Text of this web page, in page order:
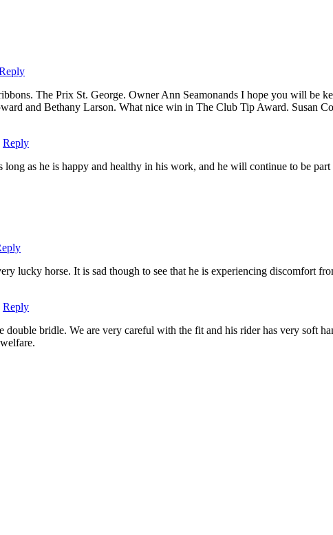
The Prix St. George. Owner Ann Seamonands I hope you will be
and Bethany Larson. What nice win in The Club Tip Award. Susan
Reply
as he is happy and healthy in his work, and he will continue to be
lucky horse. It is sad though to see that he is experiencing discomfort
Reply
bridle. We are very careful with the fit and his rider has very soft